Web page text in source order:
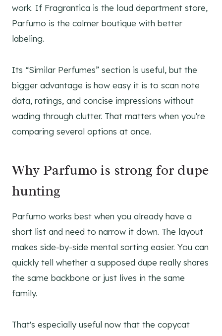
work. If Fragrantica is the loud department store,
Parfumo is the calmer boutique with better
labeling.
Its “Similar Perfumes” section is useful, but the
bigger advantage is how easy it is to scan note
data, ratings, and concise impressions without
wading through clutter. That matters when you're
comparing several options at once.
Why Parfumo is strong for dupe
hunting
Parfumo works best when you already have a
short list and need to narrow it down. The layout
makes side-by-side mental sorting easier. You can
quickly tell whether a supposed dupe really shares
the same backbone or just lives in the same
family.
That's especially useful now that the copycat